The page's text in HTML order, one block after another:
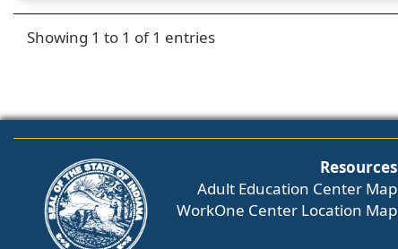
Showing 1 to 1 of 1 entries
Resources
Adult Education Center Map
WorkOne Center Location Map